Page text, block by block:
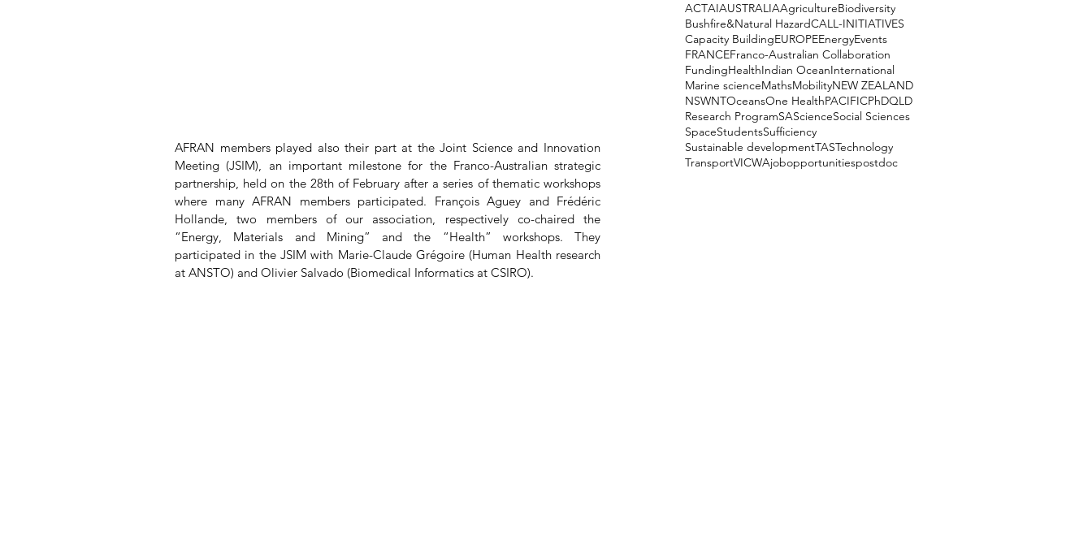
ACTAIAUSTRALIAAgricultureBiodiversity
Bushfire&Natural HazardCALL-INITIATIVES
Capacity BuildingEUROPEEnergyEvents
FRANCEFranco-Australian Collaboration
FundingHealthIndian OceanInternational
Marine scienceMathsMobilityNEW ZEALAND
NSWNTOceansOne HealthPACIFICPhDQLD
Research ProgramSAScienceSocial Sciences
SpaceStudentsSufficiency
Sustainable developmentTASTechnology
TransportVICWAjobopportunitiespostdoc
AFRAN members played also their part at the Joint Science and Innovation
Meeting (JSIM), an important milestone for the Franco-Australian strategic
partnership, held on the 28th of February after a series of thematic workshops
where many AFRAN members participated. François Aguey and Frédéric
Hollande, two members of our association, respectively co-chaired the
“Energy, Materials and Mining” and the “Health” workshops. They
participated in the JSIM with Marie-Claude Grégoire (Human Health research
at ANSTO) and Olivier Salvado (Biomedical Informatics at CSIRO).